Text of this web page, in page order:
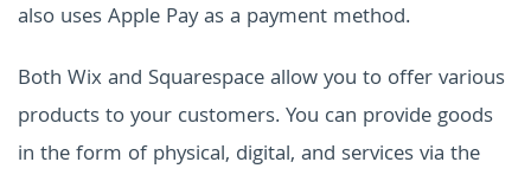
also uses Apple Pay as a payment method.
Both Wix and Squarespace allow you to offer various
products to your customers. You can provide goods
in the form of physical, digital, and services via the